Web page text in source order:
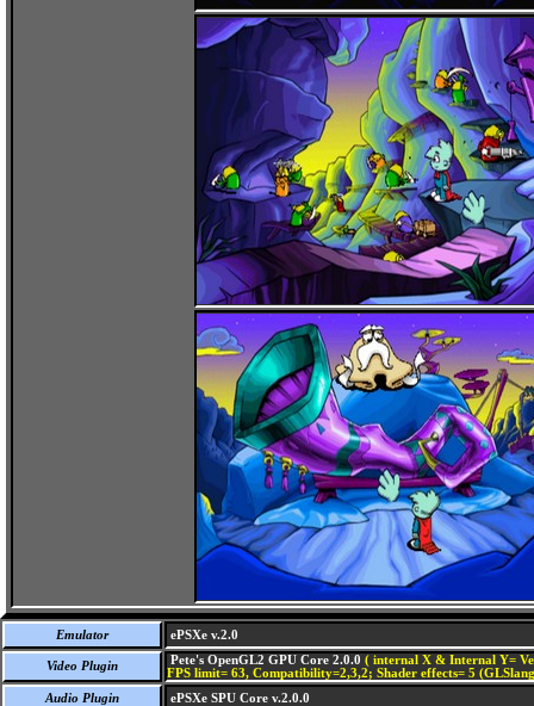
Emulator ePSXe v.2.0
Video Plugin Pete's OpenGL2 GPU Core 2.0.0 ( internal X & Internal Y=
FPS limit= 63, Compatibility=2,3,2; Shader effects= 5
Audio Plugin
ePSXe SPU Core v.2.0.0